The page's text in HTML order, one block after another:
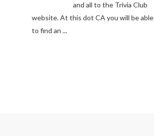
and all to the Trivia Club
website. At this dot CA you will be able
to find an ...